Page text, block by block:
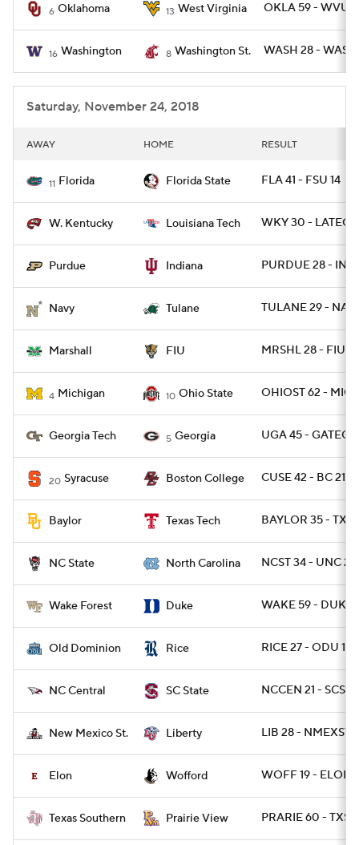
6 Oklahoma 13 West Virginia OKLA 59 - WVU
16 Washington 8 Washington St. WASH 28 -
Saturday, November 24, 2018
AWAY HOME RESULT
11 Florida Florida State FLA 41 - FSU 14
W. Kentucky Louisiana Tech WKY 30 - LATECH
Purdue Indiana PURDUE 28 - IND
Navy Tulane TULANE 29 -
Marshall FIU MRSHL 28 - FIU
4 Michigan 10 Ohio State OHIOST 62 -
Georgia Tech 5 Georgia UGA 45 - GATECH
20 Syracuse Boston College CUSE 42 - BC 21
Baylor Texas Tech BAYLOR 35 -
NC State North Carolina NCST 34 - UNC
Wake Forest Duke WAKE 59 - DUKE
Old Dominion Rice RICE 27 - ODU 13
NC Central SC State NCCEN 21 - SCST
New Mexico St. Liberty LIB 28 - NMEXST
Elon Wofford WOFF 19 - ELON 7
Texas Southern Prairie View PRARIE 60 -